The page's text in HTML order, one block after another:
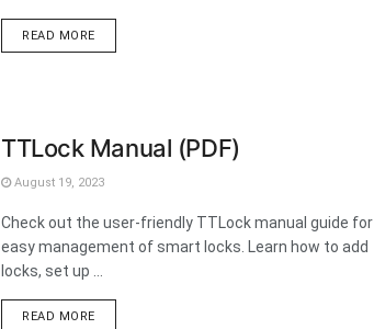
READ MOREDETAILS
TTLock Manual (PDF)
August 19, 2023
Check out the user-friendly TTLock manual guide for
easy management of smart locks. Learn how to add
locks, set up ...
READ MOREDETAILS